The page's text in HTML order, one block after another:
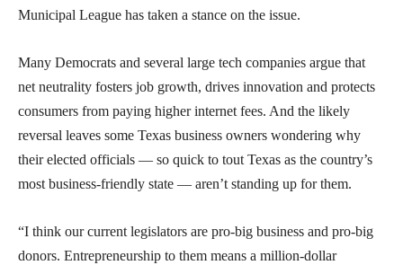
Municipal League has taken a stance on the issue.
Many Democrats and several large tech companies argue that
net neutrality fosters job growth, drives innovation and protects
consumers from paying higher internet fees. And the likely
reversal leaves some Texas business owners wondering why
their elected officials — so quick to tout Texas as the country’s
most business-friendly state — aren’t standing up for them.
“I think our current legislators are pro-big business and pro-big
donors. Entrepreneurship to them means a million-dollar